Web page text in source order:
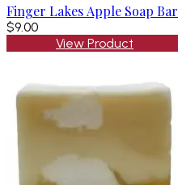
Finger Lakes Apple Soap Bar
$9.00
View Product